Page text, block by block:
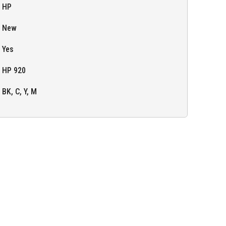
HP
New
Yes
HP 920
BK, C, Y, M